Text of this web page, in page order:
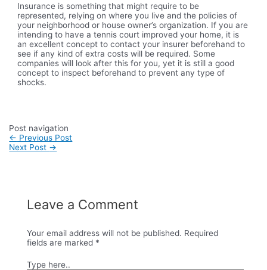
Insurance is something that might require to be
represented, relying on where you live and the policies of
your neighborhood or house owner’s organization. If you are
intending to have a tennis court improved your home, it is
an excellent concept to contact your insurer beforehand to
see if any kind of extra costs will be required. Some
companies will look after this for you, yet it is still a good
concept to inspect beforehand to prevent any type of
shocks.
Post navigation
← Previous Post
Next Post →
Leave a Comment
Your email address will not be published. Required
fields are marked *
Type here..